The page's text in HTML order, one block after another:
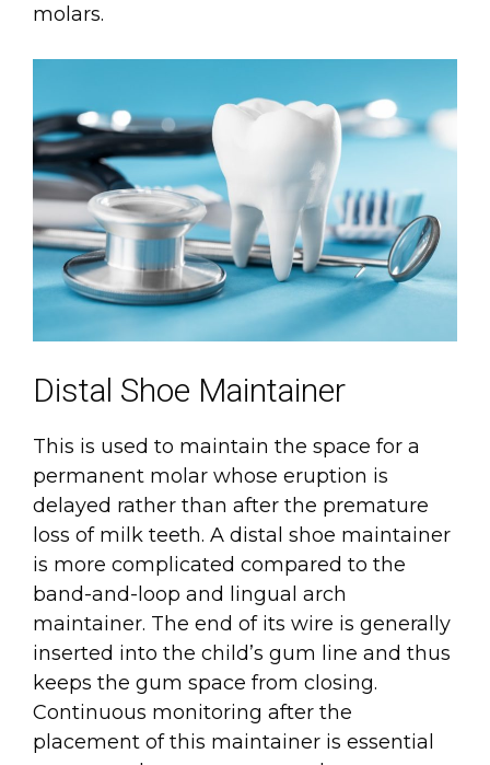
molars.
Distal Shoe Maintainer
This is used to maintain the space for a
permanent molar whose eruption is
delayed rather than after the premature
loss of milk teeth. A distal shoe maintainer
is more complicated compared to the
band-and-loop and lingual arch
maintainer. The end of its wire is generally
inserted into the child’s gum line and thus
keeps the gum space from closing.
Continuous monitoring after the
placement of this maintainer is essential